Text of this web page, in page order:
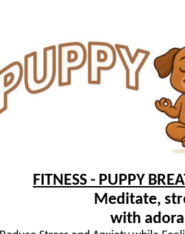
FITNESS - PUPPY
Meditate,
with